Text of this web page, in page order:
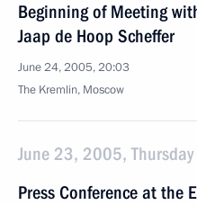
Beginning of Meeting
Jaap de Hoop Scheffer
June 24, 2005, 20:03
The Kremlin, Moscow
June 23, 2005, Thursday
Press Conference at the